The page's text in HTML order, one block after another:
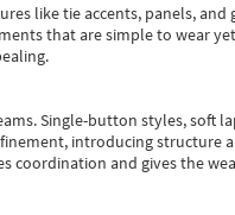
like tie accents, panels,
that are simple to wear
Single-button styles, soft
introducing structure
and gives the